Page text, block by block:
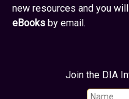
new resources and you
eBooks by email.
Join the DIA